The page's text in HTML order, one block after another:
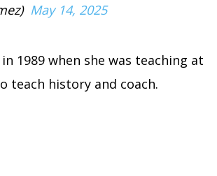
May 14, 2025
1989 when she was teaching at
teach history and coach.